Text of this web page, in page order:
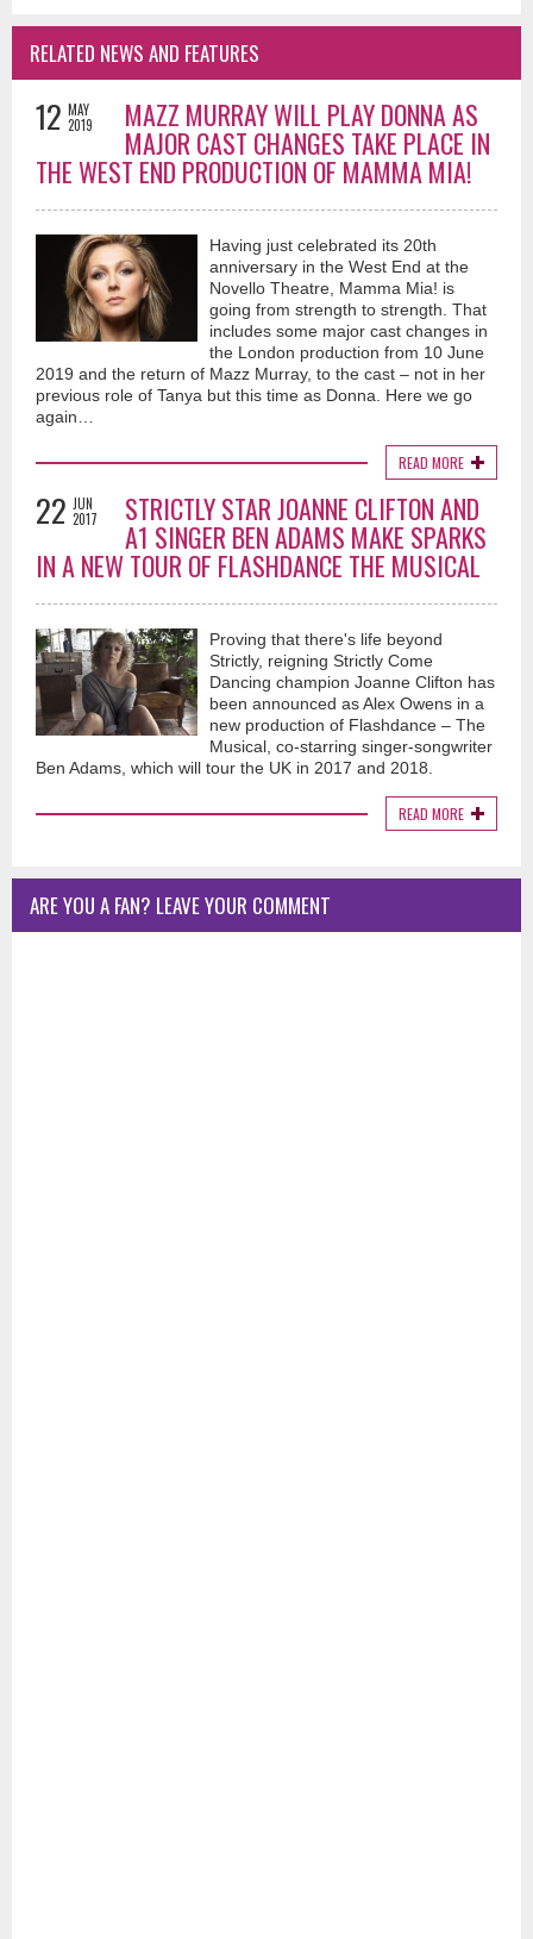
RELATED NEWS AND FEATURES
12 MAY
2019
MAZZ MURRAY WILL PLAY DONNA AS
MAJOR CAST CHANGES TAKE PLACE IN
THE WEST END PRODUCTION OF MAMMA MIA!
Having just celebrated its 20th
anniversary in the West End at the
Novello Theatre, Mamma Mia! is
going from strength to strength. That
includes some major cast changes in
the London production from 10 June
2019 and the return of Mazz Murray, to the cast – not in her
previous role of Tanya but this time as Donna. Here we go
again…
READ MORE
22 JUN
2017
STRICTLY STAR JOANNE CLIFTON AND
A1 SINGER BEN ADAMS MAKE SPARKS
IN A NEW TOUR OF FLASHDANCE THE MUSICAL
Proving that there's life beyond
Strictly, reigning Strictly Come
Dancing champion Joanne Clifton has
been announced as Alex Owens in a
new production of Flashdance – The
Musical, co-starring singer-songwriter
Ben Adams, which will tour the UK in 2017 and 2018.
READ MORE
ARE YOU A FAN? LEAVE YOUR COMMENT